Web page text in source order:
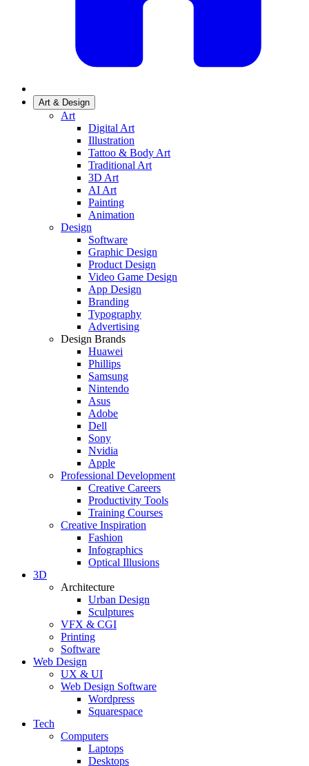
Art & Design
Art
Digital Art
Illustration
Tattoo & Body Art
Traditional Art
3D Art
AI Art
Painting
Animation
Design
Software
Graphic Design
Product Design
Video Game Design
App Design
Branding
Typography
Advertising
Design Brands
Huawei
Phillips
Samsung
Nintendo
Asus
Adobe
Dell
Sony
Nvidia
Apple
Professional Development
Creative Careers
Productivity Tools
Training Courses
Creative Inspiration
Fashion
Infographics
Optical Illusions
3D
Architecture
Urban Design
Sculptures
VFX & CGI
Printing
Software
Web Design
UX & UI
Web Design Software
Wordpress
Squarespace
Tech
Computers
Laptops
Desktops